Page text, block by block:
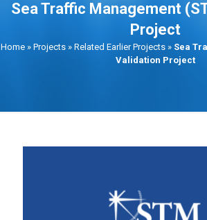
Sea Traffic Management
Project​
Home» Projects» Related Earlier Projects» Sea
Validation Project​